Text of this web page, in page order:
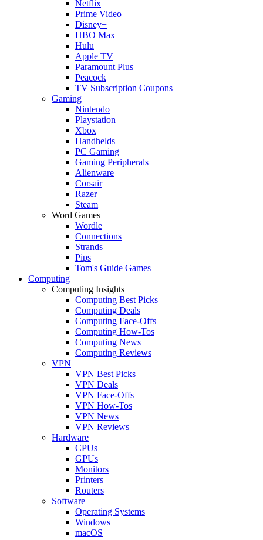
Netflix
Prime Video
Disney+
HBO Max
Hulu
Apple TV
Paramount Plus
Peacock
TV Subscription Coupons
Gaming
Nintendo
Playstation
Xbox
Handhelds
PC Gaming
Gaming Peripherals
Alienware
Corsair
Razer
Steam
Word Games
Wordle
Connections
Strands
Pips
Tom's Guide Games
Computing
Computing Insights
Computing Best Picks
Computing Deals
Computing Face-Offs
Computing How-Tos
Computing News
Computing Reviews
VPN
VPN Best Picks
VPN Deals
VPN Face-Offs
VPN How-Tos
VPN News
VPN Reviews
Hardware
CPUs
GPUs
Monitors
Printers
Routers
Software
Operating Systems
Windows
macOS